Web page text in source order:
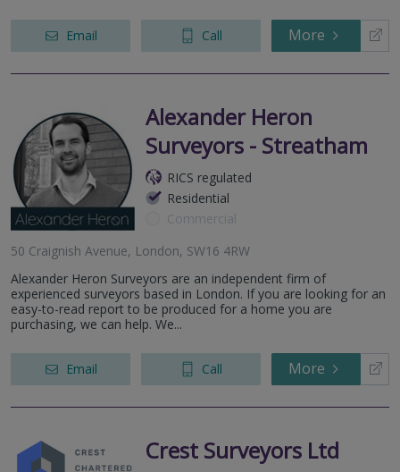
Email Call More
Alexander Heron
Surveyors - Streatham
RICS regulated
Residential
Commercial
50 Craignish Avenue, London, SW16 4RW
Alexander Heron Surveyors are an independent firm of
experienced surveyors based in London. If you are looking for an
easy-to-read report to be produced for a home you are
purchasing, we can help. We...
Email Call More
Crest Surveyors Ltd